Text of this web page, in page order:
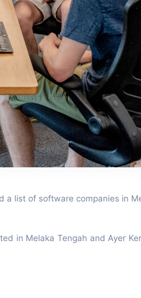
a list of software companies in
in Melaka Tengah and Ayer